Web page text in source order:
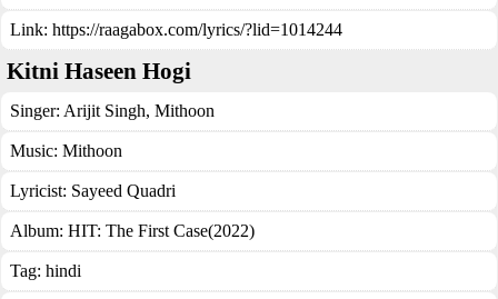
Link: https://raagabox.com/lyrics/?lid=1014244
Kitni Haseen Hogi
Singer: Arijit Singh, Mithoon
Music: Mithoon
Lyricist: Sayeed Quadri
Album: HIT: The First Case(2022)
Tag: hindi